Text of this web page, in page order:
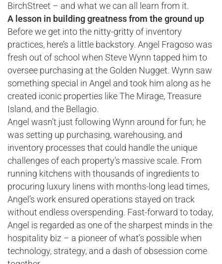
BirchStreet – and what we can all learn from it.
A lesson in building greatness from the ground up
Before we get into the nitty-gritty of inventory
practices, here’s a little backstory. Angel Fragoso was
fresh out of school when Steve Wynn tapped him to
oversee purchasing at the Golden Nugget. Wynn saw
something special in Angel and took him along as he
created iconic properties like The Mirage, Treasure
Island, and the Bellagio.
Angel wasn’t just following Wynn around for fun; he
was setting up purchasing, warehousing, and
inventory processes that could handle the unique
challenges of each property’s massive scale. From
running kitchens with thousands of ingredients to
procuring luxury linens with months-long lead times,
Angel’s work ensured operations stayed on track
without endless overspending. Fast-forward to today,
Angel is regarded as one of the sharpest minds in the
hospitality biz – a pioneer of what’s possible when
technology, strategy, and a dash of obsession come